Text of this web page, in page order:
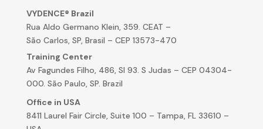
VYDENCE® Brazil
Rua Aldo Germano Klein, 359. CEAT –
São Carlos, SP, Brasil – CEP 13573-470
Training Center
Av Fagundes Filho, 486, Sl 93. S Judas – CEP 04304-
000. São Paulo, SP. Brazil
Office in USA
8411 Laurel Fair Circle, Suite 100 – Tampa, FL 33610 –